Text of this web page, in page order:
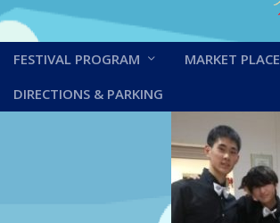
FESTIVAL PROGRAM MARKET PLACE
DIRECTIONS & PARKING